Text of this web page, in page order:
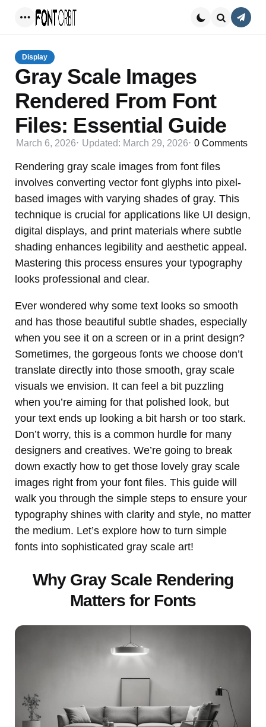
Display
Gray Scale Images
Rendered From Font
Files: Essential Guide
March 6, 2026 Updated: March 29, 2026 0 Comments
Rendering gray scale images from font files
involves converting vector font glyphs into pixel-
based images with varying shades of gray. This
technique is crucial for applications like UI design,
digital displays, and print materials where subtle
shading enhances legibility and aesthetic appeal.
Mastering this process ensures your typography
looks professional and clear.
Ever wondered why some text looks so smooth
and has those beautiful subtle shades, especially
when you see it on a screen or in a print design?
Sometimes, the gorgeous fonts we choose don’t
translate directly into those smooth, gray scale
visuals we envision. It can feel a bit puzzling
when you’re aiming for that polished look, but
your text ends up looking a bit harsh or too stark.
Don’t worry, this is a common hurdle for many
designers and creatives. We’re going to break
down exactly how to get those lovely gray scale
images right from your font files. This guide will
walk you through the simple steps to ensure your
typography shines with clarity and style, no matter
the medium. Let’s explore how to turn simple
fonts into sophisticated gray scale art!
Why Gray Scale Rendering
Matters for Fonts